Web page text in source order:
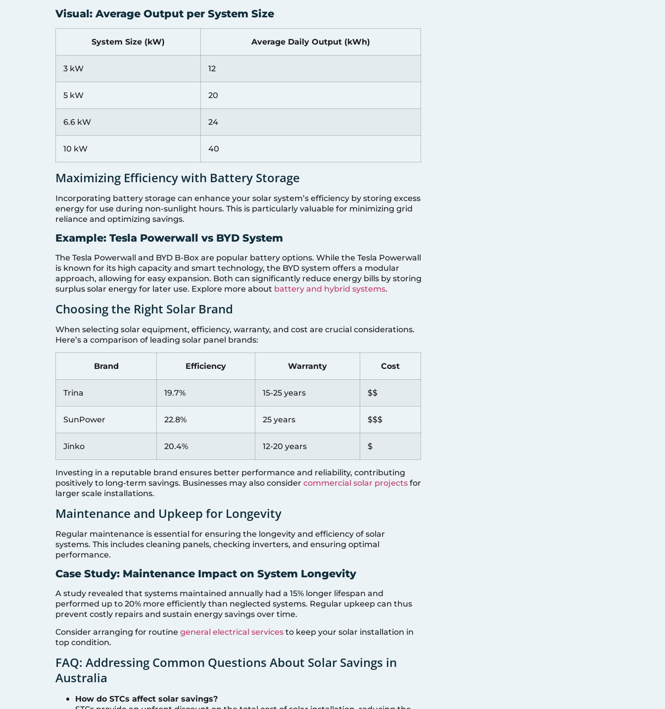
Visual: Average Output per System Size
System Size (kW) Average Daily Output (kWh)
3 kW 12
5 kW 20
6.6 kW 24
10 kW 40
Maximizing Efficiency with Battery Storage
Incorporating battery storage can enhance your solar system’s efficiency by storing excess
energy for use during non-sunlight hours. This is particularly valuable for minimizing grid
reliance and optimizing savings.
Example: Tesla Powerwall vs BYD System
The Tesla Powerwall and BYD B-Box are popular battery options. While the Tesla Powerwall
is known for its high capacity and smart technology, the BYD system offers a modular
approach, allowing for easy expansion. Both can significantly reduce energy bills by storing
surplus solar energy for later use. Explore more about battery and hybrid systems.
Choosing the Right Solar Brand
When selecting solar equipment, efficiency, warranty, and cost are crucial considerations.
Here’s a comparison of leading solar panel brands:
Brand Efficiency Warranty Cost
Trina 19.7% 15-25 years $$
SunPower 22.8% 25 years $$$
Jinko 20.4% 12-20 years $
Investing in a reputable brand ensures better performance and reliability, contributing
positively to long-term savings. Businesses may also consider commercial solar projects for
larger scale installations.
Maintenance and Upkeep for Longevity
Regular maintenance is essential for ensuring the longevity and efficiency of solar
systems. This includes cleaning panels, checking inverters, and ensuring optimal
performance.
Case Study: Maintenance Impact on System Longevity
A study revealed that systems maintained annually had a 15% longer lifespan and
performed up to 20% more efficiently than neglected systems. Regular upkeep can thus
prevent costly repairs and sustain energy savings over time.
Consider arranging for routine general electrical services to keep your solar installation in
top condition.
FAQ: Addressing Common Questions About Solar Savings in
Australia
How do STCs affect solar savings?